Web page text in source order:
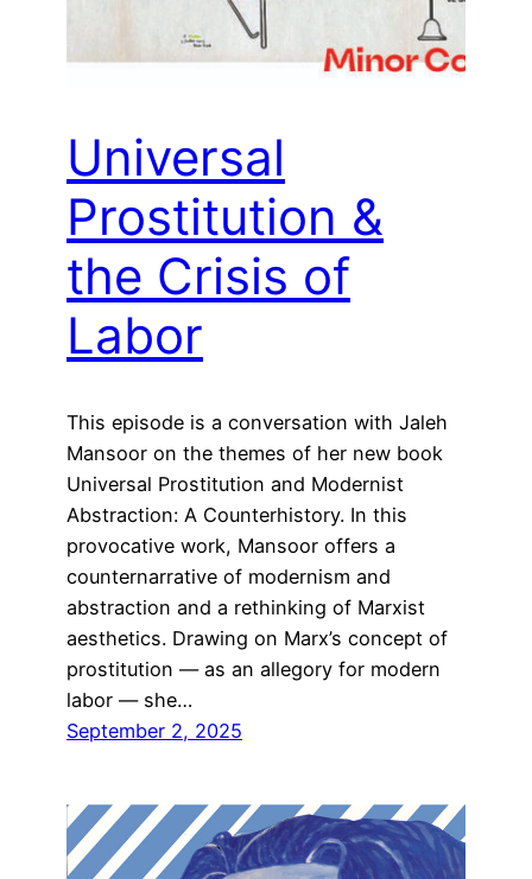
Universal
Prostitution &
the Crisis of
Labor
This episode is a conversation with Jaleh
Mansoor on the themes of her new book
Universal Prostitution and Modernist
Abstraction: A Counterhistory. In this
provocative work, Mansoor offers a
counternarrative of modernism and
abstraction and a rethinking of Marxist
aesthetics. Drawing on Marx’s concept of
prostitution — as an allegory for modern
labor — she…
September 2, 2025